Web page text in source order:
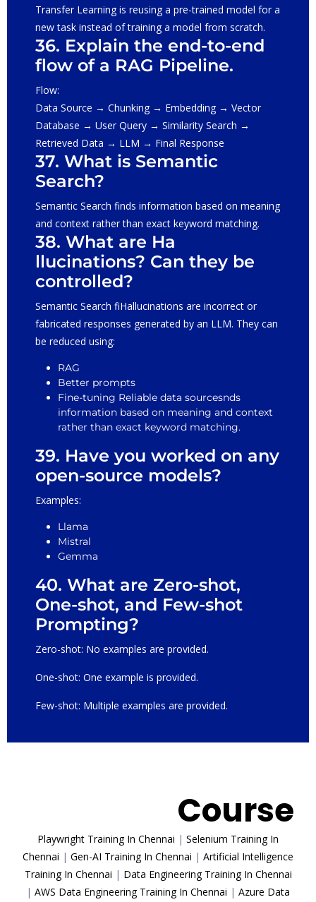
Transfer Learning is reusing a pre-trained model for a
new task instead of training a model from scratch.
36. Explain the end-to-end
flow of a RAG Pipeline.
Flow:
Data Source → Chunking → Embedding → Vector
Database → User Query → Similarity Search →
Retrieved Data → LLM → Final Response
37. What is Semantic
Search?
Semantic Search finds information based on meaning
and context rather than exact keyword matching.
38. What are Ha
llucinations? Can they be
controlled?
Semantic Search fiHallucinations are incorrect or
fabricated responses generated by an LLM. They can
be reduced using:
RAG
Better prompts
Fine-tuning Reliable data sourcesnds
information based on meaning and context
rather than exact keyword matching.
39. Have you worked on any
open-source models?
Examples:
Llama
Mistral
Gemma
40. What are Zero-shot,
One-shot, and Few-shot
Prompting?
Zero-shot: No examples are provided.
One-shot: One example is provided.
Few-shot: Multiple examples are provided.
Course
Playwright Training In Chennai | Selenium Training In
Chennai | Gen-AI Training In Chennai | Artificial Intelligence
Training In Chennai | Data Engineering Training In Chennai
| AWS Data Engineering Training In Chennai | Azure Data